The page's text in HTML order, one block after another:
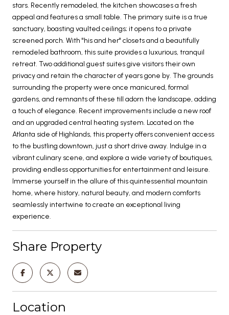
stars. Recently remodeled, the kitchen showcases a fresh
appeal and features a small table. The primary suite is a true
sanctuary, boasting vaulted ceilings; it opens to a private
screened porch. With "his and her" closets and a beautifully
remodeled bathroom, this suite provides a luxurious, tranquil
retreat. Two additional guest suites give visitors their own
privacy and retain the character of years gone by. The grounds
surrounding the property were once manicured, formal
gardens, and remnants of these till adorn the landscape, adding
a touch of elegance. Recent improvements include a new roof
and an upgraded central heating system. Located on the
Atlanta side of Highlands, this property offers convenient access
to the bustling downtown, just a short drive away. Indulge in a
vibrant culinary scene, and explore a wide variety of boutiques,
providing endless opportunities for entertainment and leisure.
Immerse yourself in the allure of this quintessential mountain
home, where history, natural beauty, and modern comforts
seamlessly intertwine to create an exceptional living
experience.
Share Property
Location